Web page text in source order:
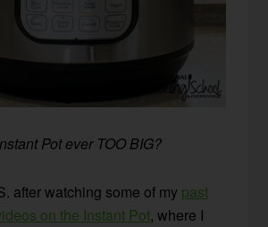
Pot ever TOO BIG?
after watching some of my past
on the Instant Pot, where I